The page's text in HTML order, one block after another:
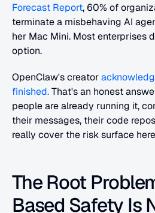
Forecast Report, 60% of
terminate a misbehaving AI
her Mac Mini. Most enterprises
option.
OpenClaw's creator
finished. That's an honest
people are already running it,
their messages, their code
really cover the risk surface
The Root
Based Safety Is